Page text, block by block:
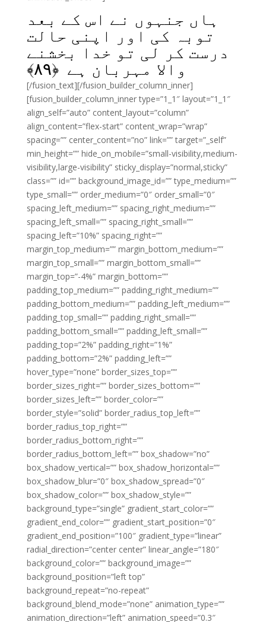
ہاں جنہوں نے اس کے بعد
توبہ کی اور اپنی حالت
درست کر لی تو خدا بخشنے
والا مہربان ہے ﴿۸۹﴾
[/fusion_text][/fusion_builder_column_inner]
[fusion_builder_column_inner type=”1_1″ layout=”1_1″
align_self=”auto” content_layout=”column”
align_content=”flex-start” content_wrap=”wrap”
spacing=”” center_content=”no” link=”” target=”_self”
min_height=”” hide_on_mobile=”small-visibility,medium-
visibility,large-visibility” sticky_display=”normal,sticky”
class=”” id=”” background_image_id=”” type_medium=””
type_small=”” order_medium=”0″ order_small=”0″
spacing_left_medium=”” spacing_right_medium=””
spacing_left_small=”” spacing_right_small=””
spacing_left=”10%” spacing_right=””
margin_top_medium=”” margin_bottom_medium=””
margin_top_small=”” margin_bottom_small=””
margin_top=”-4%” margin_bottom=””
padding_top_medium=”” padding_right_medium=””
padding_bottom_medium=”” padding_left_medium=””
padding_top_small=”” padding_right_small=””
padding_bottom_small=”” padding_left_small=””
padding_top=”2%” padding_right=”1%”
padding_bottom=”2%” padding_left=””
hover_type=”none” border_sizes_top=””
border_sizes_right=”” border_sizes_bottom=””
border_sizes_left=”” border_color=””
border_style=”solid” border_radius_top_left=””
border_radius_top_right=””
border_radius_bottom_right=””
border_radius_bottom_left=”” box_shadow=”no”
box_shadow_vertical=”” box_shadow_horizontal=””
box_shadow_blur=”0″ box_shadow_spread=”0″
box_shadow_color=”” box_shadow_style=””
background_type=”single” gradient_start_color=””
gradient_end_color=”” gradient_start_position=”0″
gradient_end_position=”100″ gradient_type=”linear”
radial_direction=”center center” linear_angle=”180″
background_color=”” background_image=””
background_position=”left top”
background_repeat=”no-repeat”
background_blend_mode=”none” animation_type=””
animation_direction=”left” animation_speed=”0.3″